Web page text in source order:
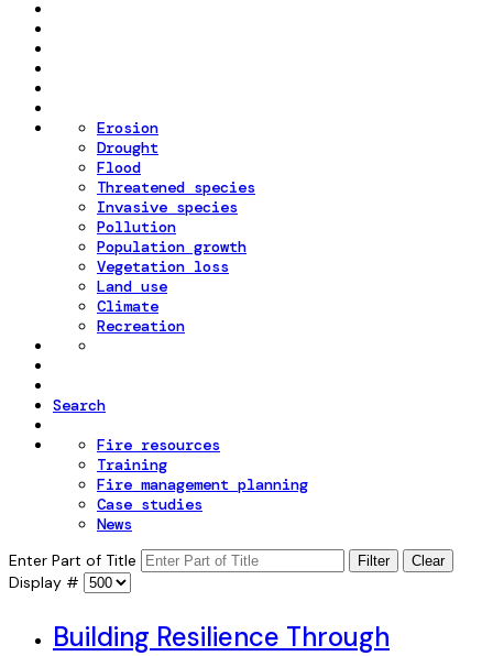
Erosion
Drought
Flood
Threatened species
Invasive species
Pollution
Population growth
Vegetation loss
Land use
Climate
Recreation
Search
Fire resources
Training
Fire management planning
Case studies
News
Enter Part of Title
Filter Clear
Display #
Building Resilience Through